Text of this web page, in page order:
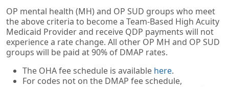
OP mental health (MH) and OP SUD groups who meet
the above criteria to become a Team-Based High Acuity
Medicaid Provider and receive QDP payments will not
experience a rate change. All other OP MH and OP SUD
groups will be paid at 90% of DMAP rates.
The OHA fee schedule is available here.
For codes not on the DMAP fee schedule,